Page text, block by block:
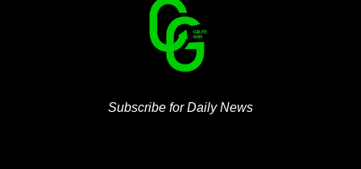
Subscribe for Daily News